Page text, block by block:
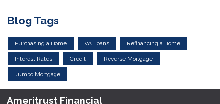
Blog Tags
Purchasing a Home VA Loans Refinancing a Home
Interest Rates Credit Reverse Mortgage
Jumbo Mortgage
Ameritrust Financial